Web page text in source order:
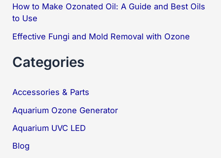
How to Make Ozonated Oil: A Guide and Best Oils
to Use
Effective Fungi and Mold Removal with Ozone
Categories
Accessories & Parts
Aquarium Ozone Generator
Aquarium UVC LED
Blog